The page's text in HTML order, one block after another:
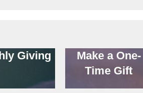
Giving
Make a One-
Time Gift